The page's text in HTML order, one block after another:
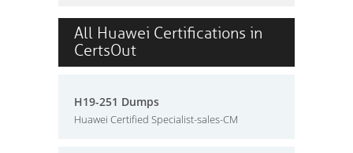
All Huawei Certifications in
CertsOut
H19-251 Dumps
Huawei Certified Specialist-sales-CM